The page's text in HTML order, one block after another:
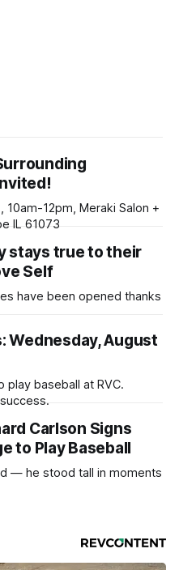
12pm, Meraki Salon +
IL 61073
stays true to their
Self
have been opened thanks
Wednesday, August
baseball at RVC.
Carlson Signs
to Play Baseball
— he stood tall in moments